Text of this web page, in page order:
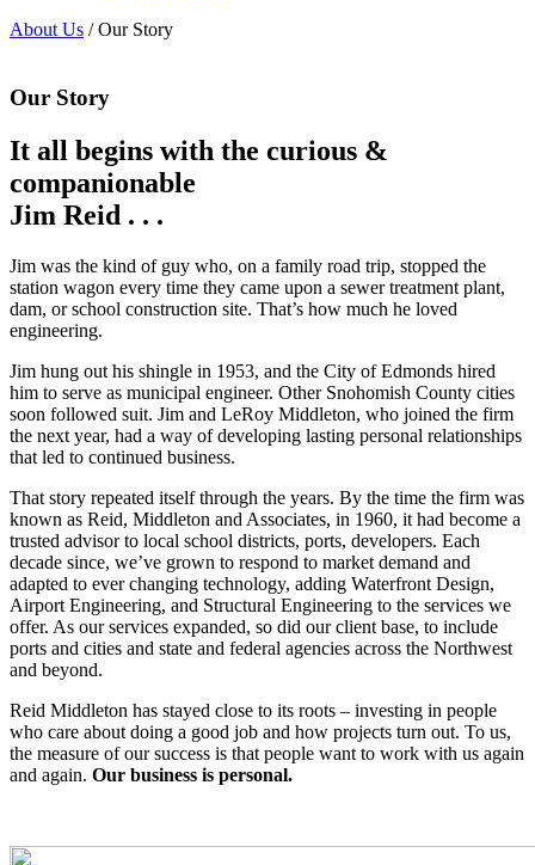
About Us / Our Story
Our Story
It all begins with the curious &
companionable
Jim Reid . . .
Jim was the kind of guy who, on a family road trip, stopped the
station wagon every time they came upon a sewer treatment plant,
dam, or school construction site. That’s how much he loved
engineering.
Jim hung out his shingle in 1953, and the City of Edmonds hired
him to serve as municipal engineer. Other Snohomish County cities
soon followed suit. Jim and LeRoy Middleton, who joined the firm
the next year, had a way of developing lasting personal relationships
that led to continued business.
That story repeated itself through the years. By the time the firm was
known as Reid, Middleton and Associates, in 1960, it had become a
trusted advisor to local school districts, ports, developers. Each
decade since, we’ve grown to respond to market demand and
adapted to ever changing technology, adding Waterfront Design,
Airport Engineering, and Structural Engineering to the services we
offer. As our services expanded, so did our client base, to include
ports and cities and state and federal agencies across the Northwest
and beyond.
Reid Middleton has stayed close to its roots – investing in people
who care about doing a good job and how projects turn out. To us,
the measure of our success is that people want to work with us again
and again. Our business is personal.